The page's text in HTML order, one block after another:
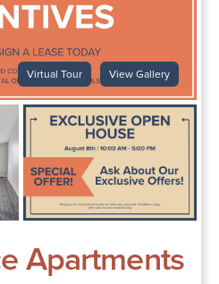
Virtual Tour View Gallery
Apartments